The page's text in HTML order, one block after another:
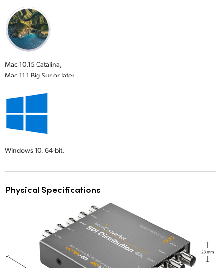
Mac 10.15 Catalina,
Mac 11.1 Big Sur or later.
Windows 10,64-bit.
Physical Specifications